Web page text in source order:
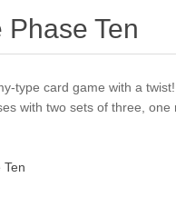
Ten
type card game with a
with two sets of three, one
Ten